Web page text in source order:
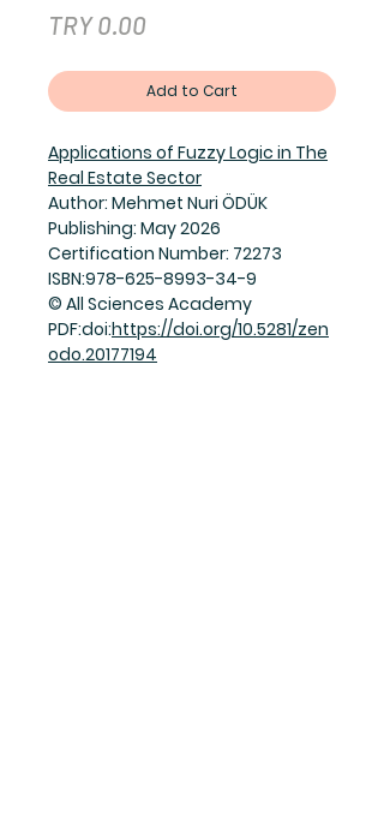
TRY 0.00
Add to Cart
Applications of Fuzzy Logic in The
Real Estate Sector
Author: Mehmet Nuri ÖDÜK
Publishing: May 2026
Certification Number: 72273
ISBN:978-625-8993-34-9
© All Sciences Academy
PDF:doi:https://doi.org/10.5281/zen
odo.20177194